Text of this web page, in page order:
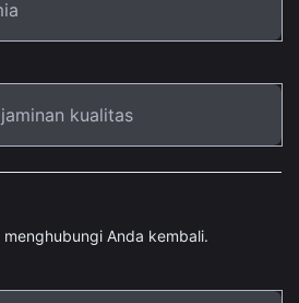
Anda kembali.